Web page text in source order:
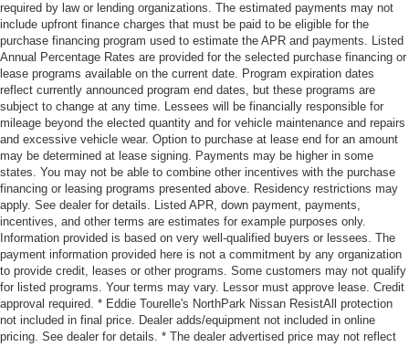
required by law or lending organizations. The estimated payments may not
include upfront finance charges that must be paid to be eligible for the
purchase financing program used to estimate the APR and payments. Listed
Annual Percentage Rates are provided for the selected purchase financing or
lease programs available on the current date. Program expiration dates
reflect currently announced program end dates, but these programs are
subject to change at any time. Lessees will be financially responsible for
mileage beyond the elected quantity and for vehicle maintenance and repairs
and excessive vehicle wear. Option to purchase at lease end for an amount
may be determined at lease signing. Payments may be higher in some
states. You may not be able to combine other incentives with the purchase
financing or leasing programs presented above. Residency restrictions may
apply. See dealer for details. Listed APR, down payment, payments,
incentives, and other terms are estimates for example purposes only.
Information provided is based on very well-qualified buyers or lessees. The
payment information provided here is not a commitment by any organization
to provide credit, leases or other programs. Some customers may not qualify
for listed programs. Your terms may vary. Lessor must approve lease. Credit
approval required. * Eddie Tourelle's NorthPark Nissan ResistAll protection
not included in final price. Dealer adds/equipment not included in online
pricing. See dealer for details. * The dealer advertised price may not reflect